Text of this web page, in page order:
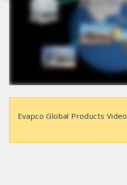
Evapco Global Products Video